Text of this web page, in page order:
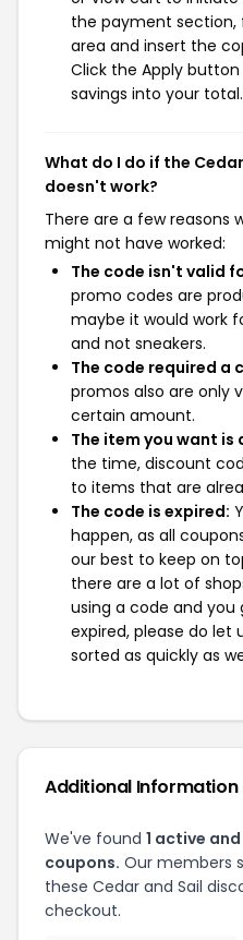
the payment section,
area and insert the
Click the Apply
savings into your total.
What do I do if the
doesn't work?
There are a few reasons
might not have worked:
The code isn't valid
promo codes are
maybe it would work
and not sneakers.
The code required a
promos also are only
certain amount.
The item you want is
the time, discount
to items that are
The code is expired:
happen, as all
our best to keep on
there are a lot of
using a code and
expired, please do let
sorted as quickly as
Additional Information
We've found 1 active
coupons. Our members
these Cedar and Sail
checkout.